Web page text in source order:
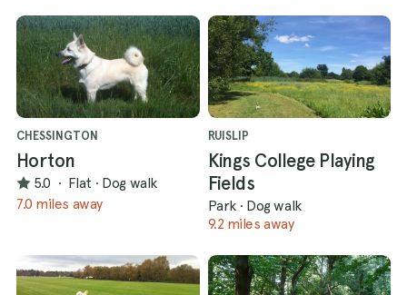
CHESSINGTON
Horton
5.0 · Flat · Dog walk
7.0 miles away
RUISLIP
Kings College Playing
Fields
Park · Dog walk
9.2 miles away